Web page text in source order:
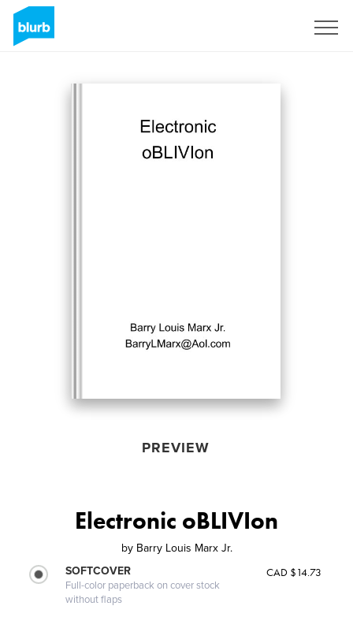
PREVIEW
Electronic oBLIVIon
by Barry Louis Marx Jr.
SOFTCOVER
Full-color paperback on cover stock
without flaps
CAD $14.73